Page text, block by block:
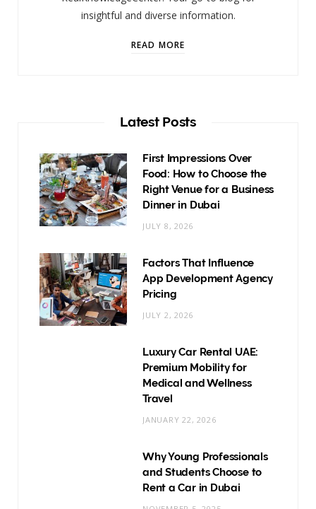
insightful and diverse information.
READ MORE
Latest Posts
First Impressions Over
Food: How to Choose the
Right Venue for a Business
Dinner in Dubai
JULY 8, 2026
Factors That Influence
App Development Agency
Pricing
JULY 2, 2026
Luxury Car Rental UAE:
Premium Mobility for
Medical and Wellness
Travel
JANUARY 22, 2026
Why Young Professionals
and Students Choose to
Rent a Car in Dubai